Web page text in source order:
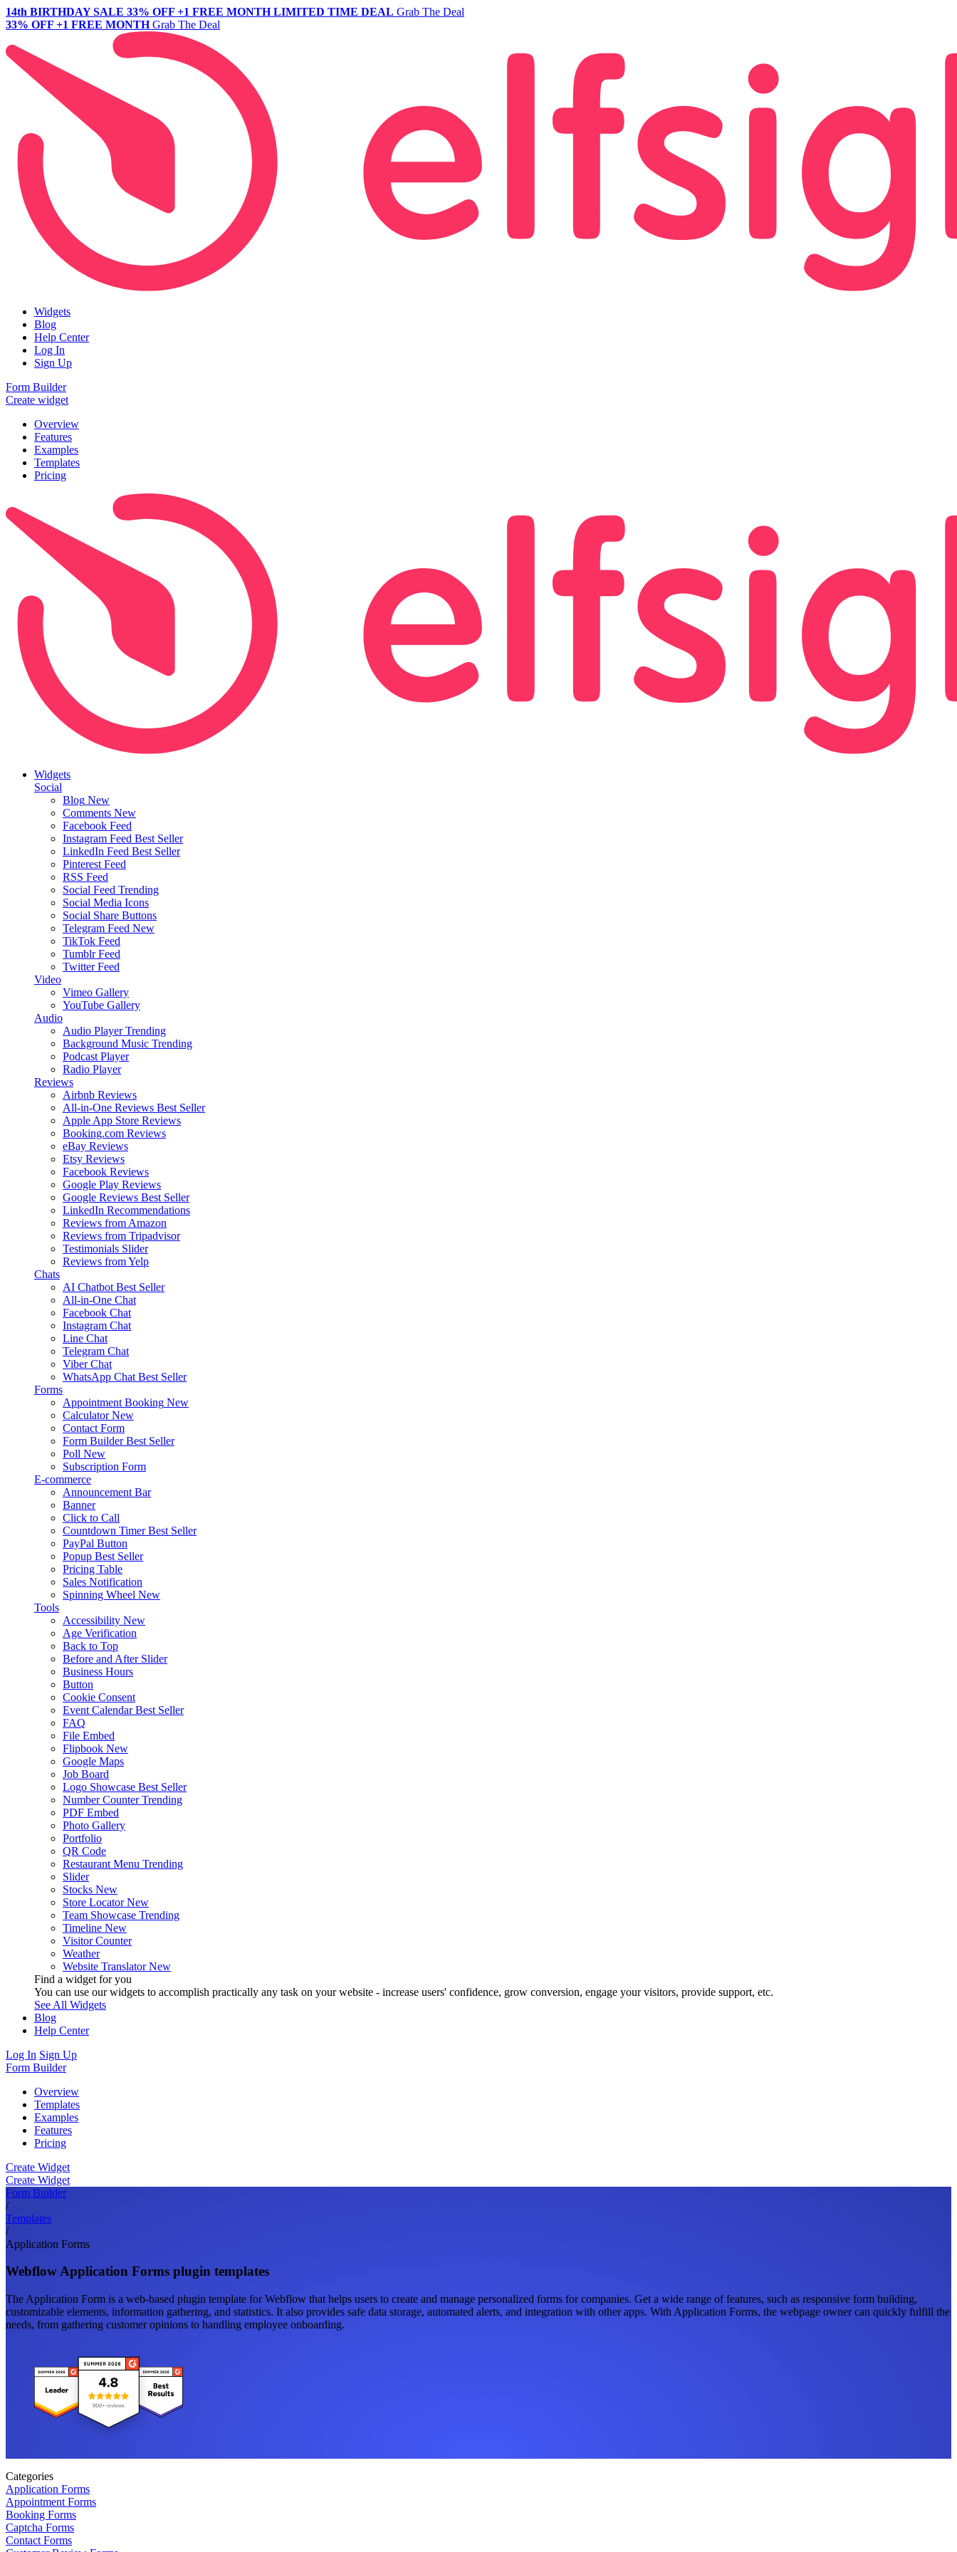
14th BIRTHDAY SALE 33% OFF +1 FREE MONTH LIMITED TIME DEAL Grab The Deal
33% OFF +1 FREE MONTH Grab The Deal
Widgets
Blog
Help Center
Log In
Sign Up
Form Builder
Create widget
Overview
Features
Examples
Templates
Pricing
Widgets
Social
Blog New
Comments New
Facebook Feed
Instagram Feed Best Seller
LinkedIn Feed Best Seller
Pinterest Feed
RSS Feed
Social Feed Trending
Social Media Icons
Social Share Buttons
Telegram Feed New
TikTok Feed
Tumblr Feed
Twitter Feed
Video
Vimeo Gallery
YouTube Gallery
Audio
Audio Player Trending
Background Music Trending
Podcast Player
Radio Player
Reviews
Airbnb Reviews
All-in-One Reviews Best Seller
Apple App Store Reviews
Booking.com Reviews
eBay Reviews
Etsy Reviews
Facebook Reviews
Google Play Reviews
Google Reviews Best Seller
LinkedIn Recommendations
Reviews from Amazon
Reviews from Tripadvisor
Testimonials Slider
Reviews from Yelp
Chats
AI Chatbot Best Seller
All-in-One Chat
Facebook Chat
Instagram Chat
Line Chat
Telegram Chat
Viber Chat
WhatsApp Chat Best Seller
Forms
Appointment Booking New
Calculator New
Contact Form
Form Builder Best Seller
Poll New
Subscription Form
E-commerce
Announcement Bar
Banner
Click to Call
Countdown Timer Best Seller
PayPal Button
Popup Best Seller
Pricing Table
Sales Notification
Spinning Wheel New
Tools
Accessibility New
Age Verification
Back to Top
Before and After Slider
Business Hours
Button
Cookie Consent
Event Calendar Best Seller
FAQ
File Embed
Flipbook New
Google Maps
Job Board
Logo Showcase Best Seller
Number Counter Trending
PDF Embed
Photo Gallery
Portfolio
QR Code
Restaurant Menu Trending
Slider
Stocks New
Store Locator New
Team Showcase Trending
Timeline New
Visitor Counter
Weather
Website Translator New
Find a widget for you
You can use our widgets to accomplish practically any task on your website - increase users' confidence, grow conversion, engage your visitors, provide support, etc.
See All Widgets
Blog
Help Center
Log In Sign Up
Form Builder
Overview
Templates
Examples
Features
Pricing
Create Widget
Create Widget
Form Builder
/
Templates
/
Application Forms
Webflow Application Forms plugin templates
The Application Form is a web-based plugin template for Webflow that helps users to create and manage personalized forms for companies. Get a wide range of features, such as responsive form building,
customizable elements, information gathering, and statistics. It also provides safe data storage, automated alerts, and integration with other apps. With Application Forms, the webpage owner can quickly fulfill the
needs, from gathering customer opinions to handling employee onboarding.
Categories
Application Forms
Appointment Forms
Booking Forms
Captcha Forms
Contact Forms